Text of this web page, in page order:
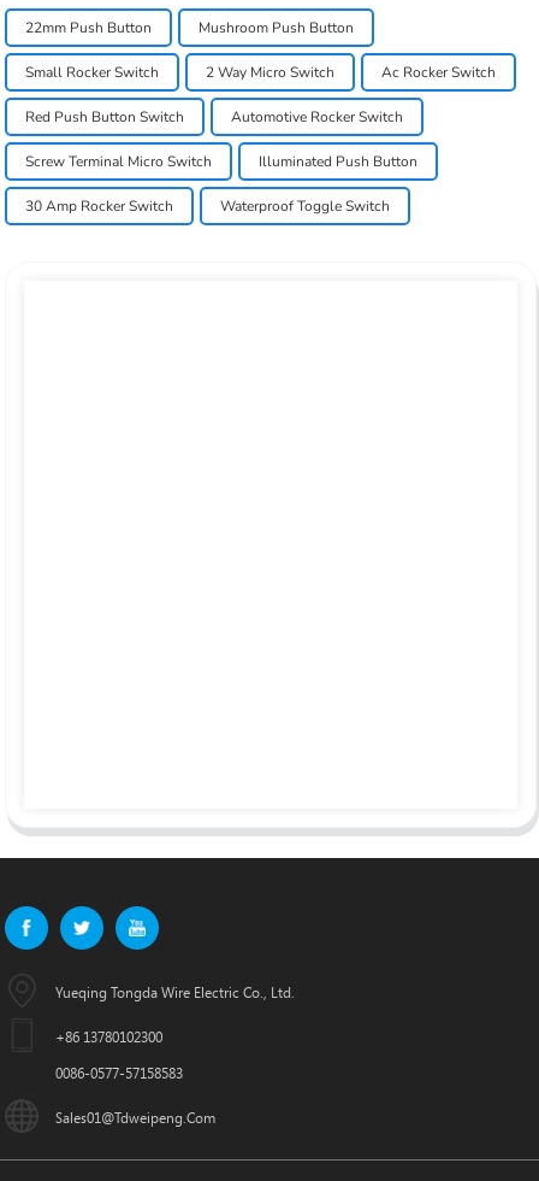
22mm Push Button Mushroom Push Button
Small Rocker Switch 2 Way Micro Switch Ac Rocker Switch
Red Push Button Switch Automotive Rocker Switch
Screw Terminal Micro Switch Illuminated Push Button
30 Amp Rocker Switch Waterproof Toggle Switch
Yueqing Tongda Wire Electric Co., Ltd.
+86 13780102300
0086-0577-57158583
Sales01@tdweipeng.com